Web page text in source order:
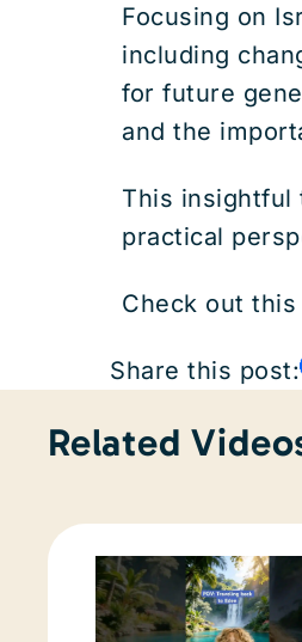
Focusing on
including
for future
and the
This insightful
practical
Check out
Share this post:
Related